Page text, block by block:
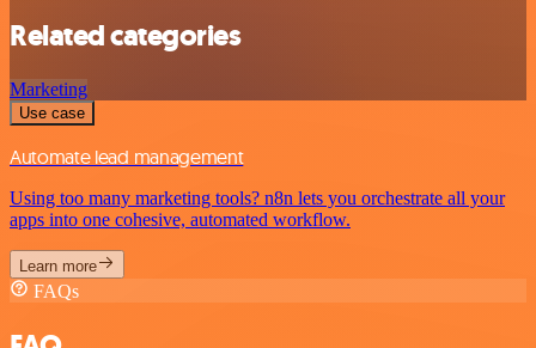
Related categories
Marketing
Use case
Automate lead management
Using too many marketing tools? n8n lets you orchestrate all your
apps into one cohesive, automated workflow.
Learn more
FAQs